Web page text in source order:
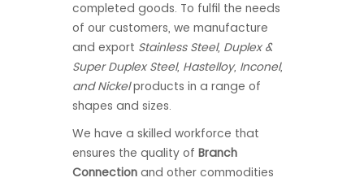
completed goods. To fulfil the needs
of our customers, we manufacture
and export Stainless Steel, Duplex &
Super Duplex Steel, Hastelloy, Inconel,
and Nickelproducts in a range of
shapes and sizes.
We have a skilled workforce that
ensures the quality of Branch
Connection and other commodities